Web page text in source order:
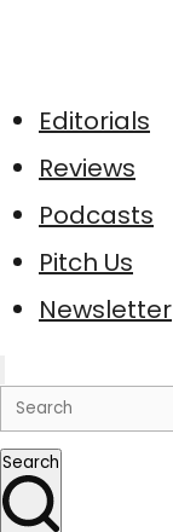
Editorials
Reviews
Podcasts
Pitch Us
Newsletter
Search